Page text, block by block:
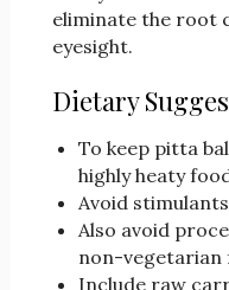
eliminate the root
eyesight.
Dietary
To keep pitta
highly heaty
Avoid
Also avoid
non-vegetarian
Include raw